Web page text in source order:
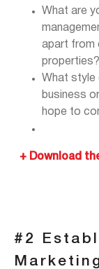
What are
apart from
properties?
What style
business
hope to
+ Download
#2